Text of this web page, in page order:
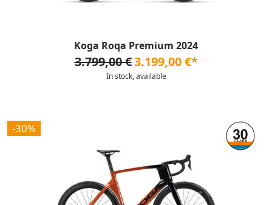
Koga Roqa Premium 2024
3.799,00 €3.199,00 €*
In stock, available
-30%